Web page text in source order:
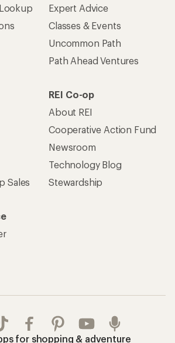
Expert Advice
Classes & Events
Uncommon Path
Path Ahead Ventures
Sales
REI Co-op
About REI
Cooperative Action Fund
Newsroom
Technology Blog
Stewardship
for shopping & adventure